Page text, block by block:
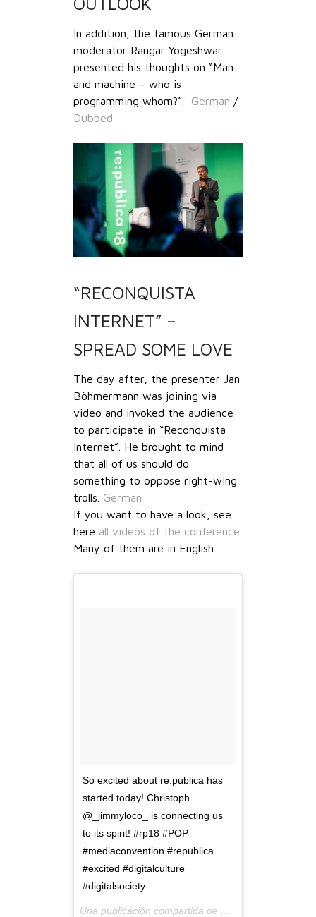
In addition, the famous German
moderator Rangar Yogeshwar
presented his thoughts on “Man
and machine – who is
programming whom?”. German /
Dubbed
“RECONQUISTA
INTERNET” –
SPREAD SOME LOVE
The day after, the presenter Jan
Böhmermann was joining via
video and invoked the audience
to participate in “Reconquista
Internet”. He brought to mind
that all of us should do
something to oppose right-wing
trolls. German
If you want to have a look, see
here all videos of the conference
Many of them are in English.
So excited about re:publica has
started today! Christoph
@_jimmyloco_ is connecting us
to its spirit! #rp18 #POP
#mediaconvention #republica
#excited #digitalculture
#digitalsociety
Una publicación compartida de
PlayaMedia